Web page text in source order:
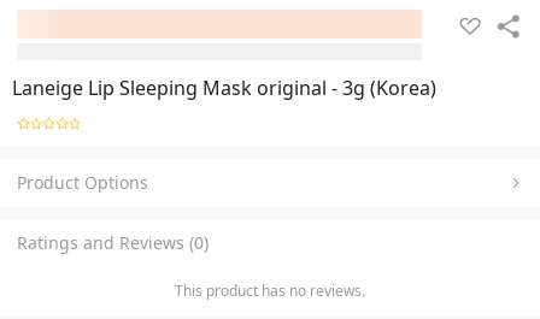
Laneige Lip Sleeping Mask original - 3g (Korea)
Product Options
Ratings and Reviews (0)
This product has no reviews.